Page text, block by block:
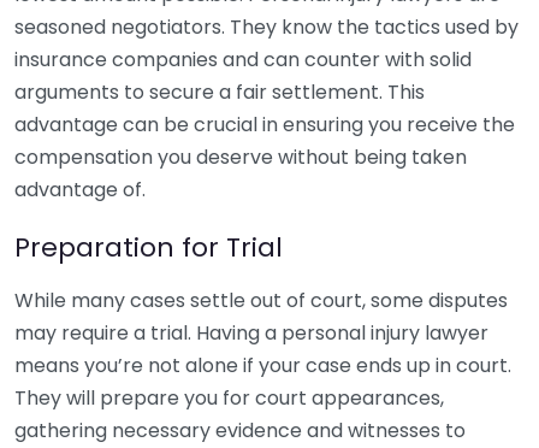
seasoned negotiators. They know the tactics used by
insurance companies and can counter with solid
arguments to secure a fair settlement. This
advantage can be crucial in ensuring you receive the
compensation you deserve without being taken
advantage of.
Preparation for Trial
While many cases settle out of court, some disputes
may require a trial. Having a personal injury lawyer
means you’re not alone if your case ends up in court.
They will prepare you for court appearances,
gathering necessary evidence and witnesses to